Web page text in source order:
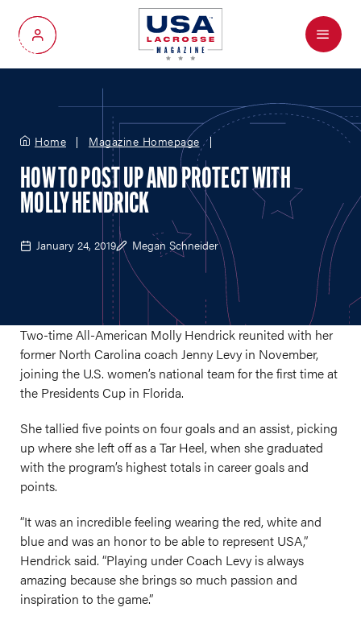
My Account
Menu
Home Magazine Homepage
HOW TO POST UP AND PROTECT WITH
MOLLY HENDRICK
January 24, 2019 Megan Schneider
Two-time All-American Molly Hendrick reunited with her
former North Carolina coach Jenny Levy in November,
joining the U.S. women’s national team for the first time at
the Presidents Cup in Florida.
She tallied five points on four goals and an assist, picking
up where she left off as a Tar Heel, when she graduated
with the program’s highest totals in career goals and
points.
“It was an incredible feeling wearing the red, white and
blue and was an honor to be able to represent USA,”
Hendrick said. “Playing under Coach Levy is always
amazing because she brings so much passion and
inspiration to the game.”